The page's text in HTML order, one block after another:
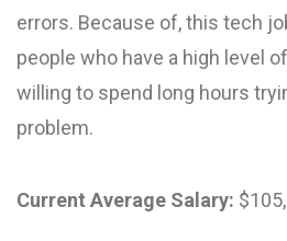
errors. Because of, this tech
people who have a high level
willing to spend long hours
problem.
Current Average Salary: